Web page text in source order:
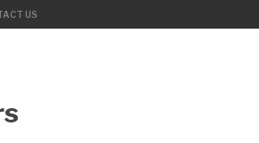
US